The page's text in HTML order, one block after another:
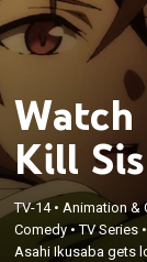
Kill
TV-14• Animation &
Comedy •TV Series
Asahi Ikusaba gets
Asahi Ikusaba
saved by Mayu